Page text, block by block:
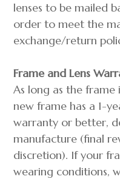
lenses to be mailed
order to meet the
exchange/return
Frame and Lens
As long as the
new frame has a 1-
warranty or better,
manufacture (final
discretion). If your
wearing conditions,